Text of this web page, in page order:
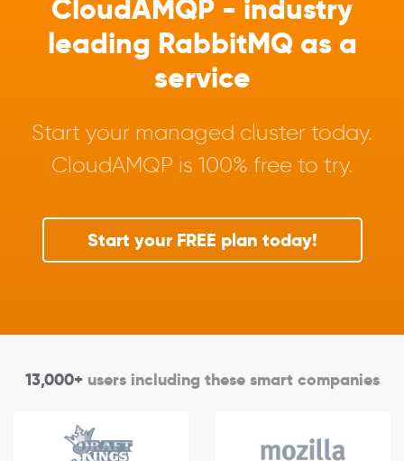
CloudAMQP - industry
leading RabbitMQ as a
service
Start your managed cluster today.
CloudAMQP is 100% free to try.
Start your FREE plan today!
13,000+users including these smart companies